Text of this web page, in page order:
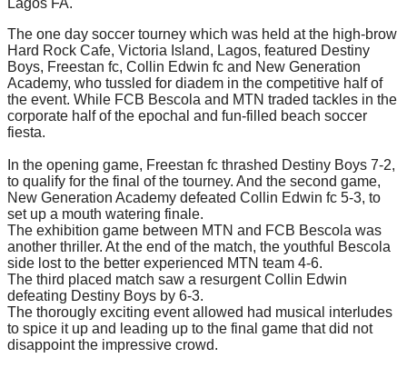
The one day soccer tourney which was held at the high-brow
Hard Rock Cafe, Victoria Island, Lagos, featured Destiny
Boys, Freestan fc, Collin Edwin fc and New Generation
Academy, who tussled for diadem in the competitive half of
the event. While FCB Bescola and MTN traded tackles in the
corporate half of the epochal and fun-filled beach soccer
fiesta.
In the opening game, Freestan fc thrashed Destiny Boys 7-2,
to qualify for the final of the tourney. And the second game,
New Generation Academy defeated Collin Edwin fc 5-3, to
set up a mouth watering finale.
The exhibition game between MTN and FCB Bescola was
another thriller. At the end of the match, the youthful Bescola
side lost to the better experienced MTN team 4-6.
The third placed match saw a resurgent Collin Edwin
defeating Destiny Boys by 6-3.
The thorougly exciting event allowed had musical interludes
to spice it up and leading up to the final game that did not
disappoint the impressive crowd.